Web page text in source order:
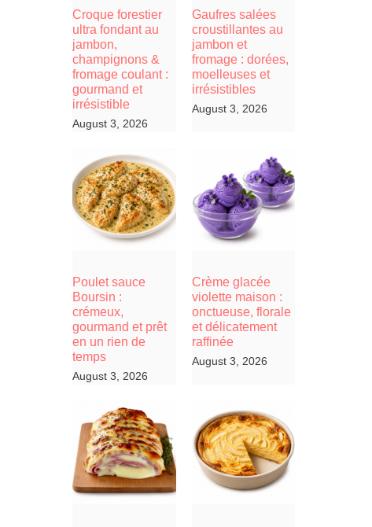
Croque forestier
ultra fondant au
jambon,
champignons &
fromage coulant :
gourmand et
irrésistible
August 3, 2026
Gaufres salées
croustillantes au
jambon et
fromage : dorées,
moelleuses et
irrésistibles
August 3, 2026
Poulet sauce
Boursin :
crémeux,
gourmand et prêt
en un rien de
temps
August 3, 2026
Crème glacée
violette maison :
onctueuse, florale
et délicatement
raffinée
August 3, 2026